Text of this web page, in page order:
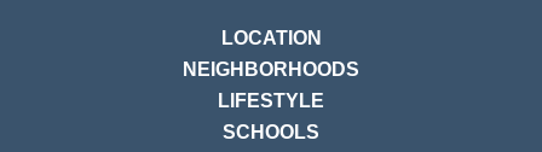
LOCATION
NEIGHBORHOODS
LIFESTYLE
SCHOOLS